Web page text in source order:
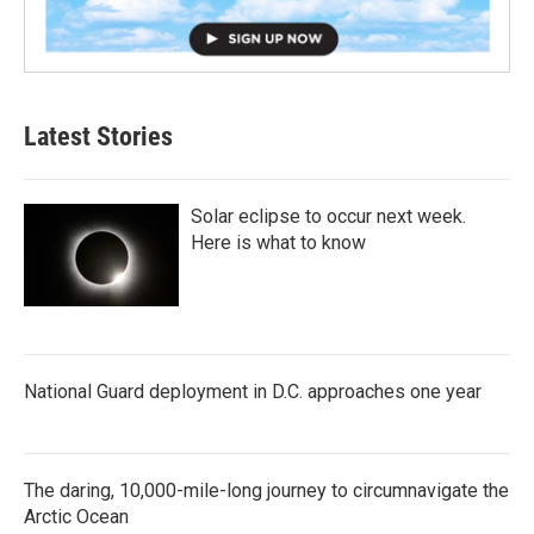
Latest Stories
Solar eclipse to occur next week.
Here is what to know
National Guard deployment in D.C. approaches one year
The daring, 10,000-mile-long journey to circumnavigate the
Arctic Ocean